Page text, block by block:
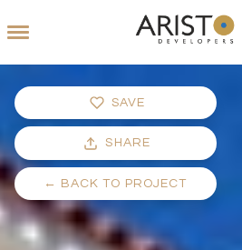
SAVE
SHARE
← BACK TO PROJECT